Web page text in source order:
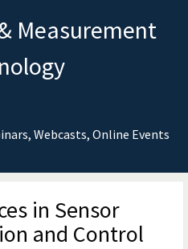
Measurement
Webcasts, Online Events
in Sensor
and Control